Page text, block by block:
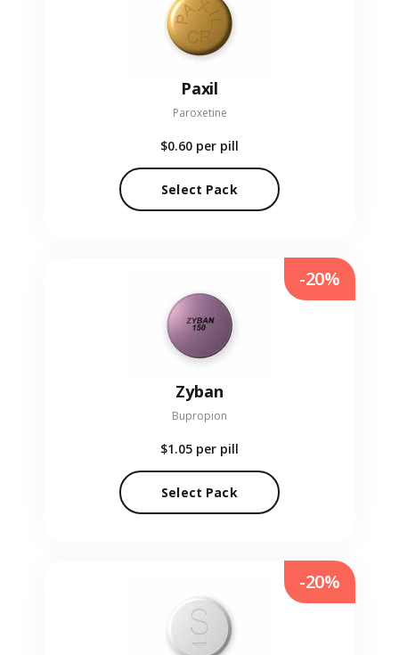
Paxil
Paroxetine
$0.60 per pill
Select Pack
Zyban
Bupropion
$1.05 per pill
Select Pack
-20%
-20%